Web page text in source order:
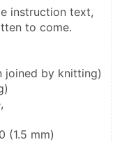
instruction text,
to come.
joined by knitting)
(1.5 mm)